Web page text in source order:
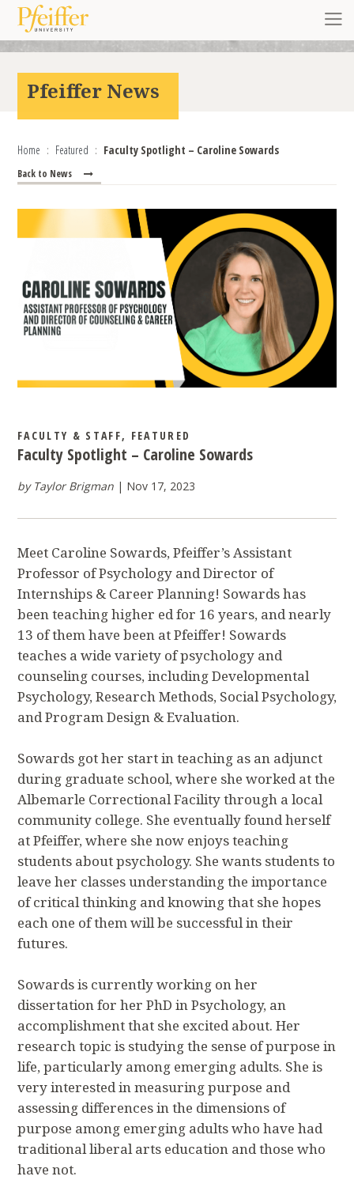
Skip to content
Pfeiffer News
Home Featured Faculty Spotlight – Caroline Sowards
Back to News
FACULTY & STAFF, FEATURED
Faculty Spotlight – Caroline Sowards
by Taylor Brigman Nov 17, 2023
Meet Caroline Sowards, Pfeiffer’s Assistant
Professor of Psychology and Director of
Internships & Career Planning! Sowards has
been teaching higher ed for 16 years, and nearly
13 of them have been at Pfeiffer! Sowards
teaches a wide variety of psychology and
counseling courses, including Developmental
Psychology, Research Methods, Social Psychology,
and Program Design & Evaluation.
Sowards got her start in teaching as an adjunct
during graduate school, where she worked at the
Albemarle Correctional Facility through a local
community college. She eventually found herself
at Pfeiffer, where she now enjoys teaching
students about psychology. She wants students to
leave her classes understanding the importance
of critical thinking and knowing that she hopes
each one of them will be successful in their
futures.
Sowards is currently working on her
dissertation for her PhD in Psychology, an
accomplishment that she excited about. Her
research topic is studying the sense of purpose in
life, particularly among emerging adults. She is
very interested in measuring purpose and
assessing differences in the dimensions of
purpose among emerging adults who have had
traditional liberal arts education and those who
have not.